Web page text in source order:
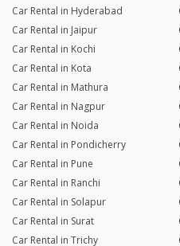
Car Rental in Hyderabad
Car Rental in Jaipur
Car Rental in Kochi
Car Rental in Kota
Car Rental in Mathura
Car Rental in Nagpur
Car Rental in Noida
Car Rental in Pondicherry
Car Rental in Pune
Car Rental in Ranchi
Car Rental in Solapur
Car Rental in Surat
Car Rental in Trichy